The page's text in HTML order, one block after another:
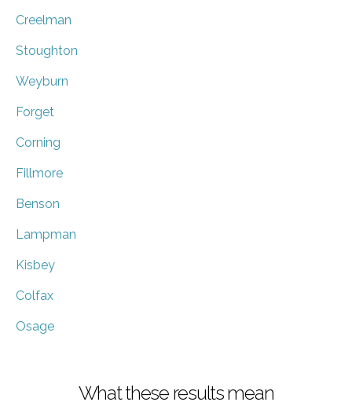
Creelman
Stoughton
Weyburn
Forget
Corning
Fillmore
Benson
Lampman
Kisbey
Colfax
Osage
What these results mean